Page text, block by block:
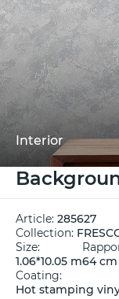
Interior
Article: 285627
Collection:
Size:
1.06*10.05 m64 cm
Coating:
Hot stamping